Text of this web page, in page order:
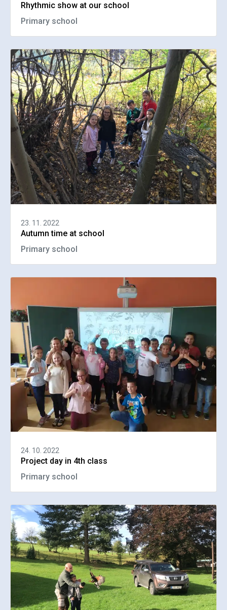
Rhythmic show at our school
Primary school
23. 11. 2022
Autumn time at school
Primary school
24. 10. 2022
Project day in 4th class
Primary school